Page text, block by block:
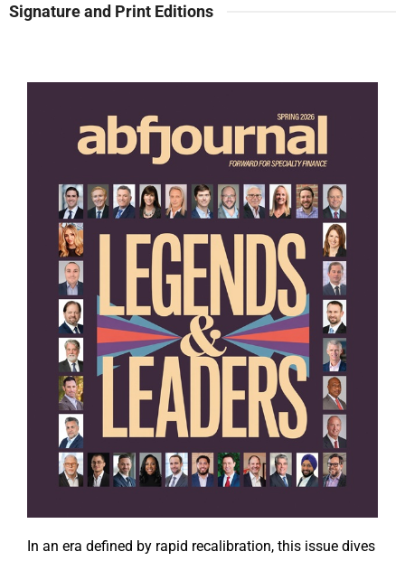
Signature and Print Editions
In an era defined by rapid recalibration, this issue dives